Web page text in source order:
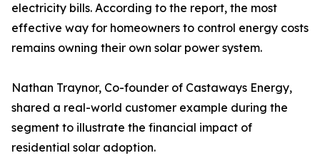
electricity bills. According to the report, the most
effective way for homeowners to control energy costs
remains owning their own solar power system.
Nathan Traynor, Co-founder of Castaways Energy,
shared a real-world customer example during the
segment to illustrate the financial impact of
residential solar adoption.